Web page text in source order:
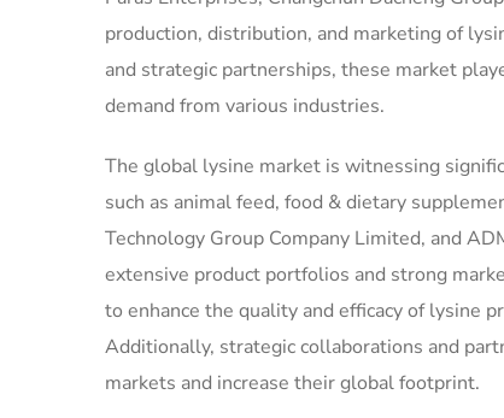
production, distribution, and marketing of
and strategic partnerships, these market
demand from various industries.
The global lysine market is witnessing
such as animal feed, food & dietary
Technology Group Company Limited, and
extensive product portfolios and strong
to enhance the quality and efficacy of lysine
Additionally, strategic collaborations and
markets and increase their global footprint.